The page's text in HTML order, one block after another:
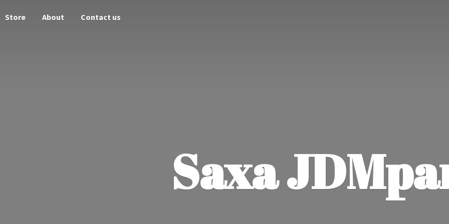
Store About Contact us
Saxa